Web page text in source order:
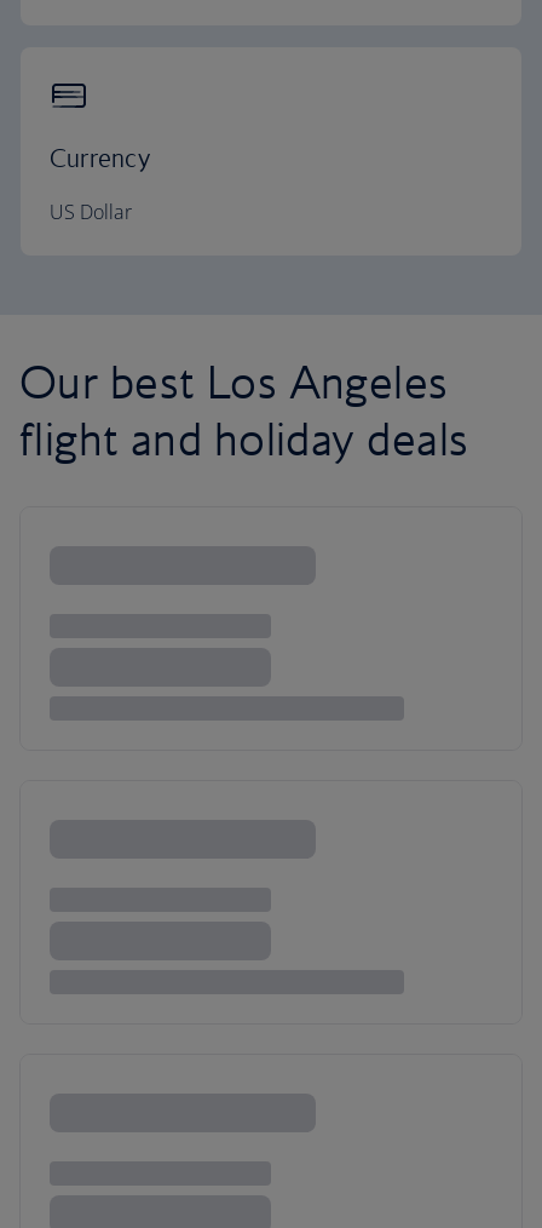
Currency
US Dollar
Our best Los Angeles
flight and holiday deals